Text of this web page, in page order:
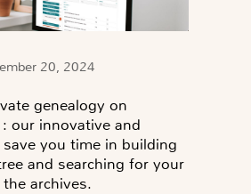
20, 2024
genealogy on
: our innovative and
you time in building
and searching for your
archives.